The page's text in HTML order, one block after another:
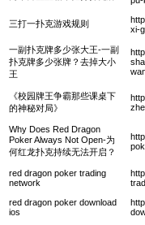
三打一扑克游戏规则
xi-
一副扑克牌多少张大王-一副
扑克牌多少张牌？去掉大小
王
《校园牌王争霸那些课桌下
的神秘对局》
Why Does Red Dragon
Poker Always Not Open-为
何红龙扑克持续无法开启？
red dragon poker trading
network
red dragon poker download
ios